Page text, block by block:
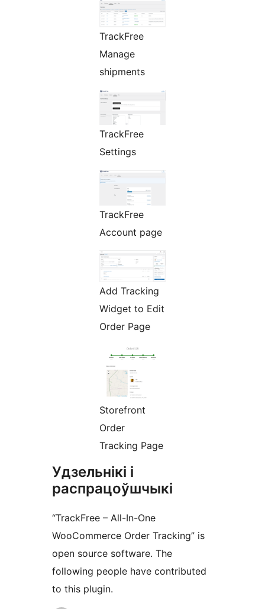
TrackFree
Manage
shipments
TrackFree
Settings
TrackFree
Account page
Add Tracking
Widget to Edit
Order Page
Storefront
Order
Tracking Page
Удзельнікі і
распрацоўшчыкі
“TrackFree – All-In-One
WooCommerce Order Tracking” is
open source software. The
following people have contributed
to this plugin.